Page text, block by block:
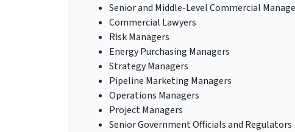
Senior and Middle-Level Commercial
Commercial Lawyers
Risk Managers
Energy Purchasing Managers
Strategy Managers
Pipeline Marketing Managers
Operations Managers
Project Managers
Senior Government Officials and Regulators